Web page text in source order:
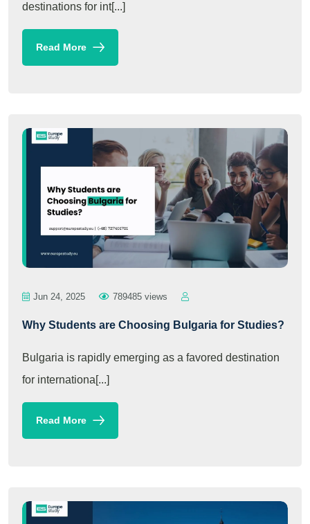
destinations for int[...]
Read More
Jun 24, 2025 789485 views
Why Students are Choosing Bulgaria for Studies?
Bulgaria is rapidly emerging as a favored destination
for internationa[...]
Read More